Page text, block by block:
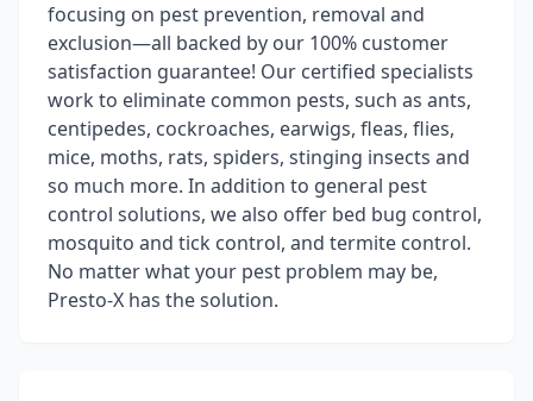
focusing on pest prevention, removal and
exclusion—all backed by our 100% customer
satisfaction guarantee! Our certified specialists
work to eliminate common pests, such as ants,
centipedes, cockroaches, earwigs, fleas, flies,
mice, moths, rats, spiders, stinging insects and
so much more. In addition to general pest
control solutions, we also offer bed bug control,
mosquito and tick control, and termite control.
No matter what your pest problem may be,
Presto-X has the solution.